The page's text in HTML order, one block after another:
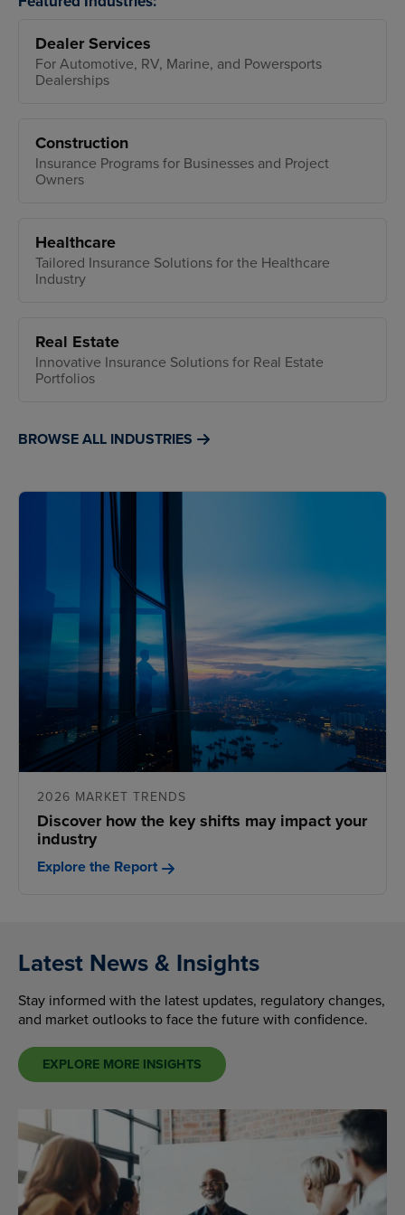
Dealer Services
For Automotive, RV, Marine, and Powersports
Dealerships
Construction
Insurance Programs for Businesses and Project
Owners
Healthcare
Tailored Insurance Solutions for the Healthcare
Industry
Real Estate
Innovative Insurance Solutions for Real Estate
Portfolios
BROWSE ALL INDUSTRIES
2026 MARKET TRENDS
Discover how the key shifts may impact your
industry
Explore the Report
Latest News & Insights
Stay informed with the latest updates, regulatory changes,
and market outlooks to face the future with confidence.
EXPLORE MORE INSIGHTS